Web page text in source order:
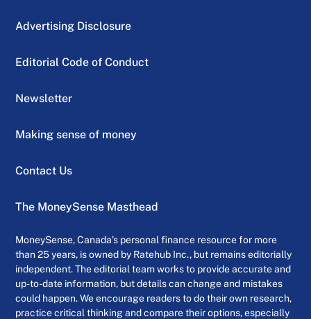
Advertising Disclosure
Editorial Code of Conduct
Newsletter
Making sense of money
Contact Us
The MoneySense Masthead
MoneySense, Canada’s personal finance resource for more
than 25 years, is owned by Ratehub Inc., but remains editorially
independent. The editorial team works to provide accurate and
up-to-date information, but details can change and mistakes
could happen. We encourage readers to do their own research,
practice critical thinking and compare their options, especially